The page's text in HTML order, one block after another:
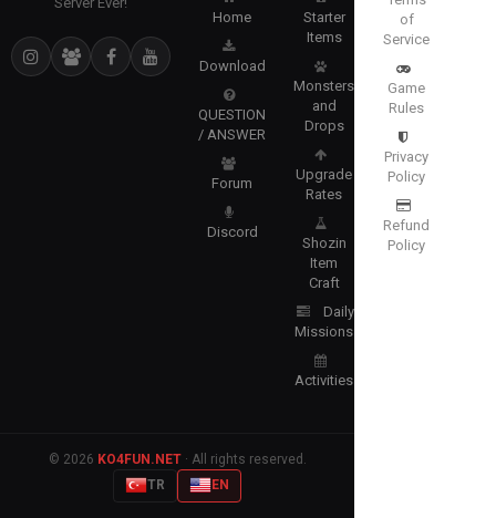
Home
Download
QUESTION
/ ANSWER
Forum
Discord
Starter
Items
Monsters
and
Drops
Upgrade
Rates
Shozin
Item
Craft
Daily
Missions
Activities
of
Service
Game
Rules
Privacy
Policy
Refund
Policy
© 2026 KO4FUN.NET· All rights reserved.
TR
EN